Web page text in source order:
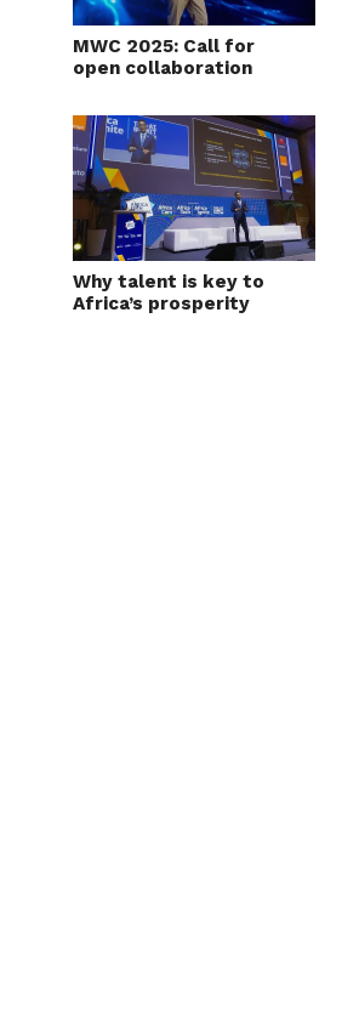
MWC 2025: Call for
open collaboration
Why talent is key to
Africa’s prosperity